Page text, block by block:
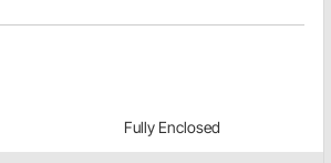
Fully Enclosed